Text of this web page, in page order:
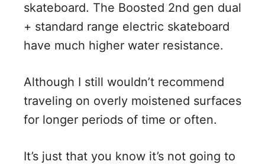
skateboard. The Boosted 2nd gen dual
+ standard range electric skateboard
have much higher water resistance.
Although I still wouldn’t recommend
traveling on overly moistened surfaces
for longer periods of time or often.
It’s just that you know it’s not going to